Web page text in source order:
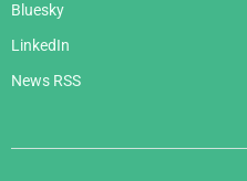
Bluesky
LinkedIn
News RSS